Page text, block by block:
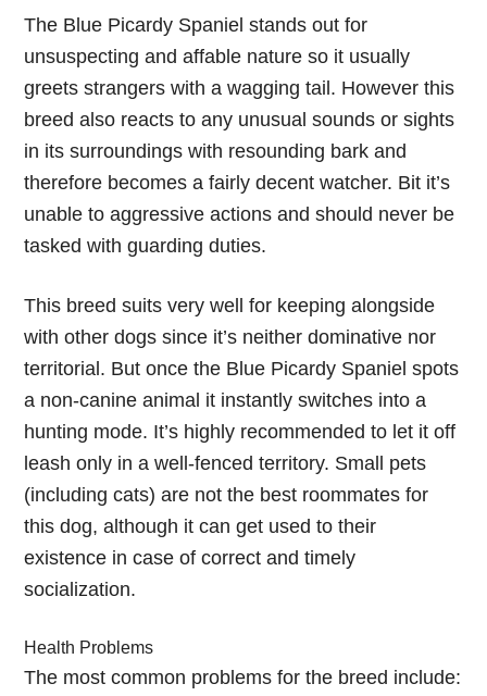
The Blue Picardy Spaniel stands out for
unsuspecting and affable nature so it usually
greets strangers with a wagging tail. However this
breed also reacts to any unusual sounds or sights
in its surroundings with resounding bark and
therefore becomes a fairly decent watcher. Bit it’s
unable to aggressive actions and should never be
tasked with guarding duties.
This breed suits very well for keeping alongside
with other dogs since it’s neither dominative nor
territorial. But once the Blue Picardy Spaniel spots
a non-canine animal it instantly switches into a
hunting mode. It’s highly recommended to let it off
leash only in a well-fenced territory. Small pets
(including cats) are not the best roommates for
this dog, although it can get used to their
existence in case of correct and timely
socialization.
Health Problems
The most common problems for the breed include: